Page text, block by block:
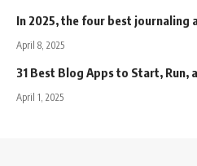
In 2025, the four best journaling
April 8, 2025
31 Best Blog Apps to Start, Run,
April 1, 2025